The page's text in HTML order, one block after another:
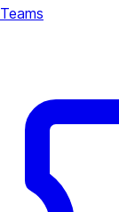
Teams